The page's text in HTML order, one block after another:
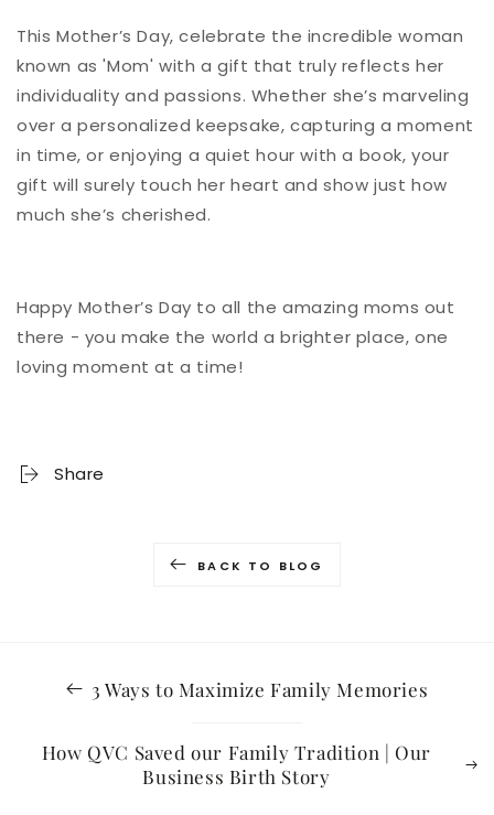
This Mother’s Day, celebrate the incredible woman
known as 'Mom' with a gift that truly reflects her
individuality and passions. Whether she’s marveling
over a personalized keepsake, capturing a moment
in time, or enjoying a quiet hour with a book, your
gift will surely touch her heart and show just how
much she’s cherished.
Happy Mother’s Day to all the amazing moms out
there - you make the world a brighter place, one
loving moment at a time!
Share
BACK TO BLOG
3 Ways to Maximize Family Memories
How QVC Saved our Family Tradition | Our
Business Birth Story